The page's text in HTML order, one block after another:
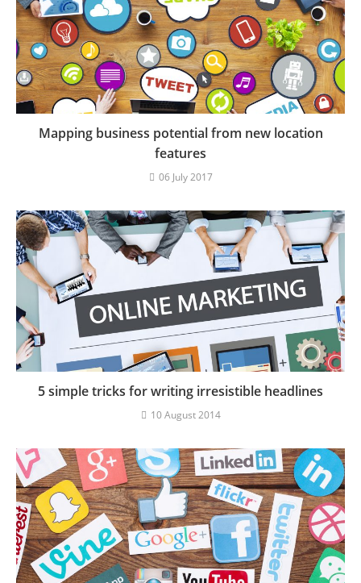
Mapping business potential from new location
features
06 July 2017
5 simple tricks for writing irresistible headlines
10 August 2014